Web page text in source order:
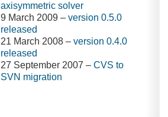
axisymmetric solver
9 March 2009 – version 0.5.0
released
21 March 2008 – version 0.4.0
released
27 September 2007 – CVS to
SVN migration